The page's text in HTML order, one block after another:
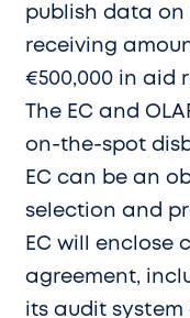
publish data
receiving
€500,000 in aid
The EC and
on-the-spot
EC can be an
selection and
EC will enclose
agreement,
its audit